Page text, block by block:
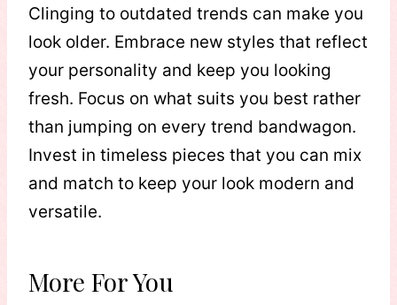
Clinging to outdated trends can make you
look older. Embrace new styles that reflect
your personality and keep you looking
fresh. Focus on what suits you best rather
than jumping on every trend bandwagon.
Invest in timeless pieces that you can mix
and match to keep your look modern and
versatile.
More For You